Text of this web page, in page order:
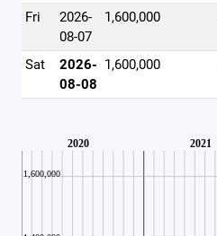
Fri
2026-
08-07
1,600,000
Sat
2026-
08-08
1,600,000